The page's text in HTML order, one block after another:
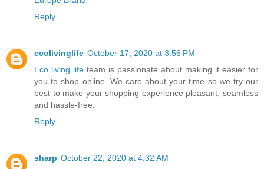
Reply
ecolivinglife October 17, 2020 at 3:56 PM
Eco living life team is passionate about making it easier for
you to shop online. We care about your time so we try our
best to make your shopping experience pleasant, seamless
and hassle-free.
Reply
sharp October 22, 2020 at 4:32 AM